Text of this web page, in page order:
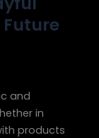
and
in
products